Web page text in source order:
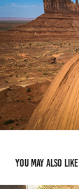
You may also like